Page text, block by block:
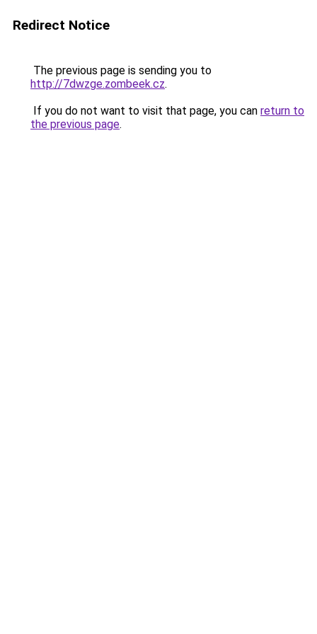
Redirect Notice
The previous page is sending you to
http://7dwzge.zombeek.cz.
If you do not want to visit that page, you can return to
the previous page.